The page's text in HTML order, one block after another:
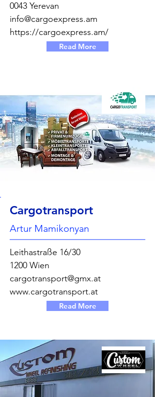
0043 Yerevan
info@cargoexpress.am
https://cargoexpress.am/
Read More
Cargotransport
Artur Mamikonyan
Leithastraße 16/30
1200 Wien
cargotransport@gmx.at
www.cargotransport.at
Read More